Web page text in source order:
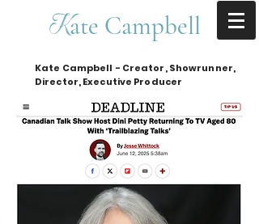
Kate Campbell
Kate Campbell - Creator, Showrunner,
Director, Executive Producer